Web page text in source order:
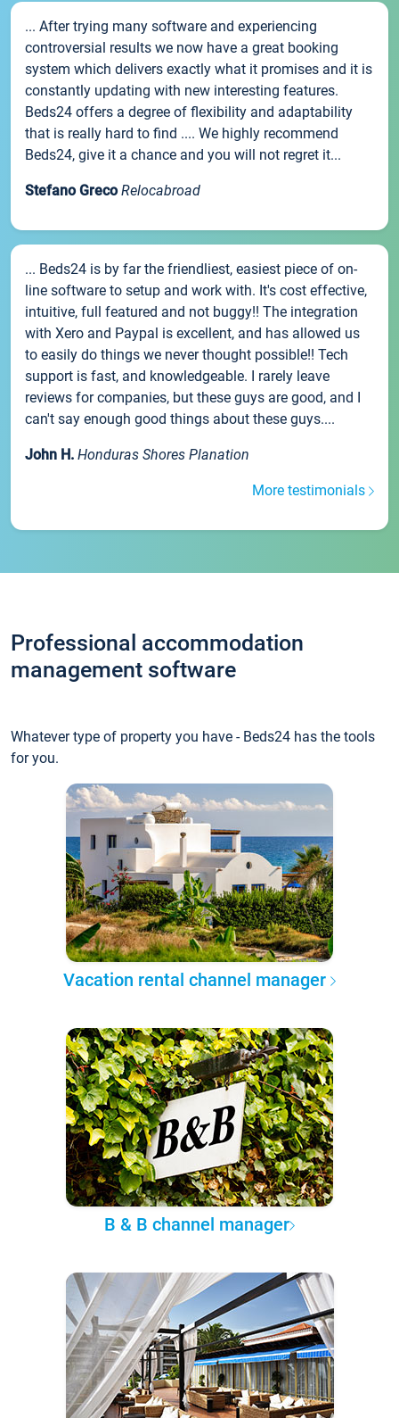
... After trying many software and experiencing
controversial results we now have a great booking
system which delivers exactly what it promises and it is
constantly updating with new interesting features.
Beds24 offers a degree of flexibility and adaptability
that is really hard to find .... We highly recommend
Beds24, give it a chance and you will not regret it...
Stefano Greco Relocabroad
... Beds24 is by far the friendliest, easiest piece of on-
line software to setup and work with. It's cost effective,
intuitive, full featured and not buggy!! The integration
with Xero and Paypal is excellent, and has allowed us
to easily do things we never thought possible!! Tech
support is fast, and knowledgeable. I rarely leave
reviews for companies, but these guys are good, and I
can't say enough good things about these guys....
John H. Honduras Shores Planation
More testimonials
Professional accommodation
management software
Whatever type of property you have - Beds24 has the tools
for you.
Vacation rental channel manager
B & B channel manager